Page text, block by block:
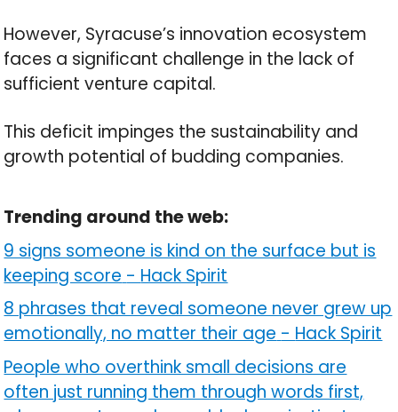
However, Syracuse’s innovation ecosystem
faces a significant challenge in the lack of
sufficient venture capital.
This deficit impinges the sustainability and
growth potential of budding companies.
Trending around the web:
9 signs someone is kind on the surface but is
keeping score - Hack Spirit
8 phrases that reveal someone never grew up
emotionally, no matter their age - Hack Spirit
People who overthink small decisions are
often just running them through words first,